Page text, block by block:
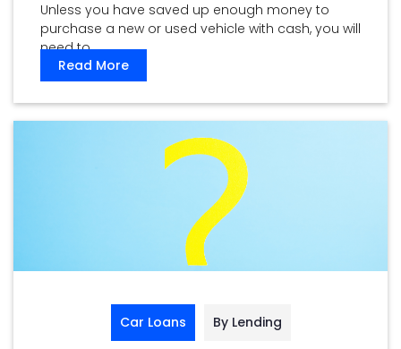
Unless you have saved up enough money to
purchase a new or used vehicle with cash, you will
need to ...
Read More
Car Loans By Lending